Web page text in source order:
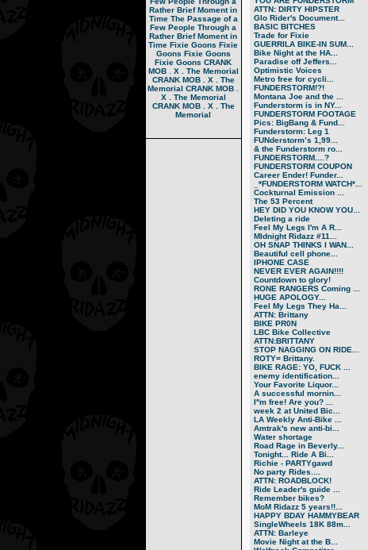
Rather Brief Moment in
Time The Passage of a
Few People Through a
Rather Brief Moment in
Time Fixie Goons Fixie
Goons Fixie Goons
Fixie Goons CRANK
MOB . X . The Memorial
CRANK MOB . X . The
Memorial CRANK MOB .
X . The Memorial
CRANK MOB . X . The
Memorial
ATTN: DIRTY HIPSTER
Glo Rider's Document...
BASIC BITCHES
Trade for Fixie
GUERRILA BIKE-IN SUM...
Bike Night at the HA...
Paradise off Jeffers...
Optimistic Voices
Metro free for cycli...
FUNDERSTORM!?!
Montana Joe and the ...
Funderstorm is in NY...
FUNDERSTORM FOOTAGE
Pics: BigBang & Fund...
Funderstorm: Leg 1
FUNderstorm’s 1,99...
& the Funderstorm ro...
FUNDERSTORM....?
FUNDERSTORM COUPON
Career Ender! Funder...
_*FUNDERSTORM WATCH*...
Cockturnal Emission ...
The 53 Percent
HEY DID YOU KNOW YOU...
Deleting a ride
Feel My Legs I'm A R...
MIdnight Ridazz #11...
OH SNAP THINKS I WAN...
Beautiful cell phone...
IPHONE CASE
NEVER EVER AGAIN!!!!
Countdown to glory!
RONE RANGERS Coming ...
HUGE APOLOGY...
Feel My Legs They Ha...
ATTN: Brittany
BIKE PR0N
LBC Bike Collective
ATTN:BRITTANY
STOP NAGGING ON RIDE...
ROTY= Brittany.
BIKE RAGE: YO, FUCK ...
enemy identification...
Your Favorite Liquor...
A successful mornin...
I''m free! Are you? ...
week 2 at United Bic...
LA Weekly Anti-Bike ...
Amtrak's new anti-bi...
Water shortage
Road Rage in Beverly...
Tonight... Ride A Bi...
Richie - PARTYgawd
No party Rides....
ATTN: ROADBLOCK!
Ride Leader's guide ...
Remember bikes?
MoM Ridazz 5 years!!...
HAPPY BDAY HAMMYBEAR
SingleWheels 18K 88m...
ATTN: Barleye
Movie Night at the B...